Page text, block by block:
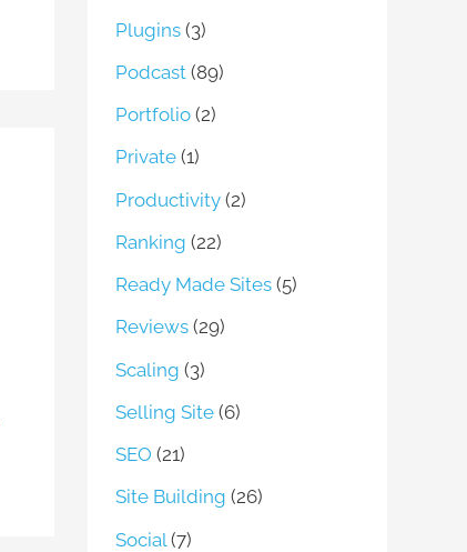
Plugins (3)
Podcast (89)
Portfolio (2)
Private (1)
Productivity (2)
Ranking (22)
Ready Made Sites (5)
Reviews (29)
Scaling (3)
Selling Site (6)
SEO (21)
Site Building (26)
Social (7)